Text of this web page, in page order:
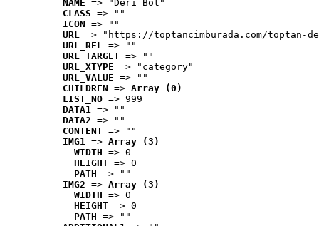
NAME => "Deri Bot"
CLASS => ""
ICON => ""
URL => "https://toptancimburada.com/toptan-
URL_REL => ""
URL_TARGET => ""
URL_XTYPE => "category"
URL_VALUE => ""
CHILDREN => Array (0)
LIST_NO => 999
DATA1 => ""
DATA2 => ""
CONTENT => ""
IMG1 => Array (3)
WIDTH => 0
HEIGHT => 0
PATH => ""
IMG2 => Array (3)
WIDTH => 0
HEIGHT => 0
PATH => ""